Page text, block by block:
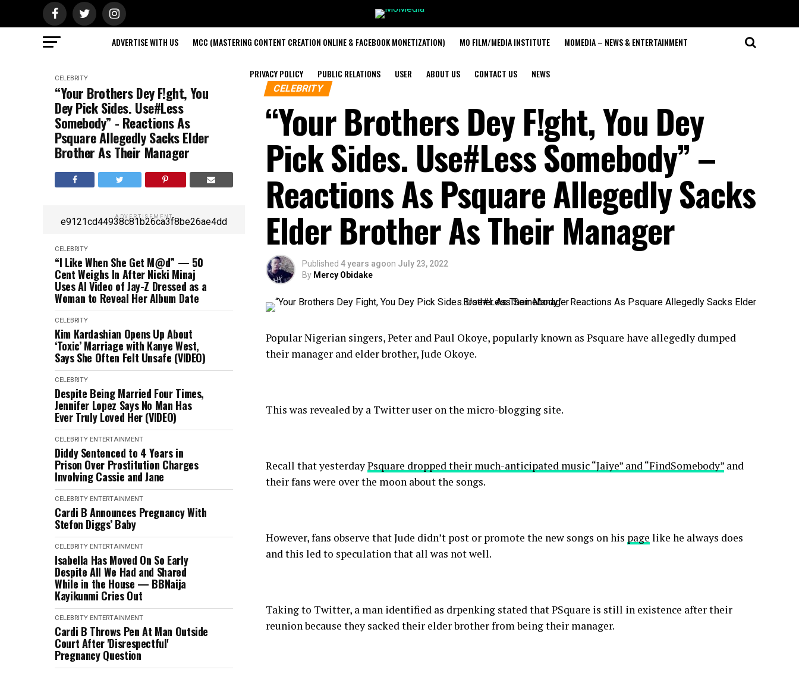
ADVERTISE WITH US MCC (MASTERING CONTENT CREATION ONLINE & FACEBOOK MONETIZATION) MO FILM/MEDIA INSTITUTE MOMEDIA – NEWS & ENTERTAINMENT
PRIVACY POLICY PUBLIC RELATIONS USER ABOUT US CONTACT US NEWS
CELEBRITY
“Your Brothers Dey F!ght, You
Dey Pick Sides. Use#Less
Somebody” - Reactions As
Psquare Allegedly Sacks Elder
Brother As Their Manager
ADVERTISEMENT
e9121cd44938c81b26ca3f8be26ae4dd
CELEBRITY
“I Like When She Get M@d” — 50
Cent Weighs In After Nicki Minaj
Uses AI Video of Jay-Z Dressed as a
Woman to Reveal Her Album Date
CELEBRITY
Kim Kardashian Opens Up About
‘Toxic’ Marriage with Kanye West,
Says She Often Felt Unsafe (VIDEO)
CELEBRITY
Despite Being Married Four Times,
Jennifer Lopez Says No Man Has
Ever Truly Loved Her (VIDEO)
CELEBRITY ENTERTAINMENT
Diddy Sentenced to 4 Years in
Prison Over Prostitution Charges
Involving Cassie and Jane
CELEBRITY ENTERTAINMENT
Cardi B Announces Pregnancy With
Stefon Diggs’ Baby
CELEBRITY ENTERTAINMENT
Isabella Has Moved On So Early
Despite All We Had and Shared
While in the House — BBNaija
Kayikunmi Cries Out
CELEBRITY ENTERTAINMENT
Cardi B Throws Pen At Man Outside
Court After 'Disrespectful'
Pregnancy Question
CELEBRITY
“Your Brothers Dey F!ght, You Dey
Pick Sides. Use#Less Somebody” –
Reactions As Psquare Allegedly Sacks
Elder Brother As Their Manager
Published 4 years agoon July 23, 2022
By Mercy Obidake
Popular Nigerian singers, Peter and Paul Okoye, popularly known as Psquare have allegedly dumped
their manager and elder brother, Jude Okoye.
This was revealed by a Twitter user on the micro-blogging site.
Recall that yesterdayPsquare dropped their much-anticipated music “Jaiye” and “FindSomebody” and
their fans were over the moon about the songs.
However, fans observe that Jude didn’t post or promote the new songs on his page like he always does
and this led to speculation that all was not well.
Taking to Twitter, a man identified as drpenking stated that PSquare is still in existence after their
reunion because they sacked their elder brother from being their manager.